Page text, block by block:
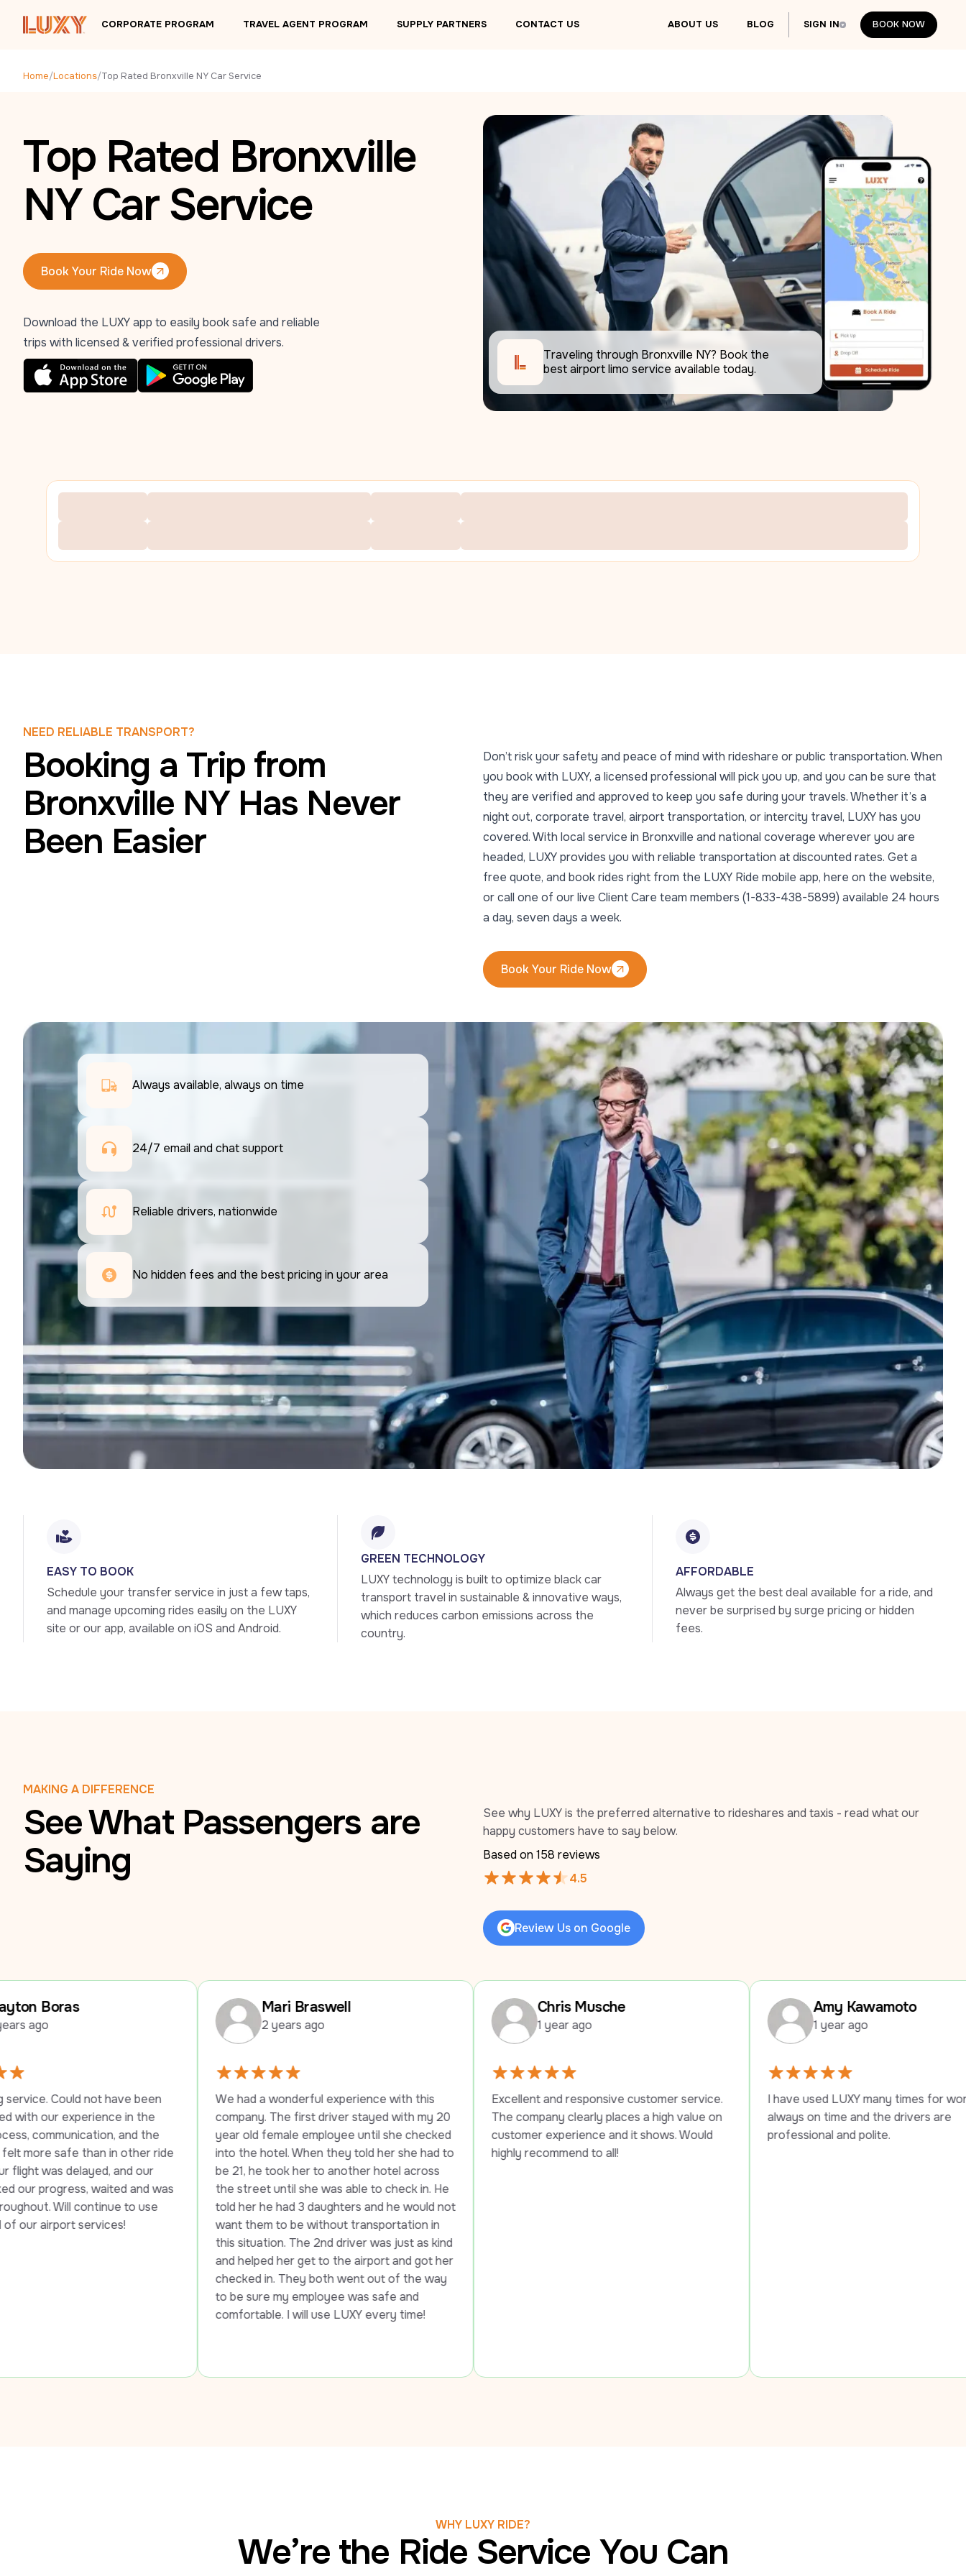
CORPORATE PROGRAM TRAVEL AGENT PROGRAM SUPPLY PARTNERS CONTACT US ABOUT US BLOG SIGN IN
BOOK NOW
BOOK NOW
Home/Locations/Top Rated Bronxville NY Car Service
Top Rated Bronxville
NY Car Service
Book Your Ride Now
Book Your Ride Now
Download the LUXY app to easily book safe and reliable
trips with licensed & verified professional drivers.
Traveling through Bronxville NY? Book the
best airport limo service available today.
NEED RELIABLE TRANSPORT?
Booking a Trip from
Bronxville NY Has Never
Been Easier
Don’t risk your safety and peace of mind with rideshare or public transportation. When
you book with LUXY, a licensed professional will pick you up, and you can be sure that
they are verified and approved to keep you safe during your travels. Whether it’s a
night out, corporate travel, airport transportation, or intercity travel, LUXY has you
covered. With local service in Bronxville and national coverage wherever you are
headed, LUXY provides you with reliable transportation at discounted rates. Get a
free quote, and book rides right from the LUXY Ride mobile app, here on the website,
or call one of our live Client Care team members (1-833-438-5899) available 24 hours
a day, seven days a week.
Book Your Ride Now
Book Your Ride Now
Always available, always on time
24/7 email and chat support
Reliable drivers, nationwide
No hidden fees and the best pricing in your area
EASY TO BOOK
Schedule your transfer service in just a few taps,
and manage upcoming rides easily on the LUXY
site or our app, available on iOS and Android.
GREEN TECHNOLOGY
LUXY technology is built to optimize black car
transport travel in sustainable & innovative ways,
which reduces carbon emissions across the
country.
AFFORDABLE
Always get the best deal available for a ride, and
never be surprised by surge pricing or hidden
fees.
MAKING A DIFFERENCE
See What Passengers are
Saying
See why LUXY is the preferred alternative to rideshares and taxis - read what our
happy customers have to say below.
Based on 158 reviews
4.5
Review Us on Google
Review Us on Google
have been
in the
and the
in other ride
and our
waited and was
to use
Mari Braswell
2 years ago
We had a wonderful experience with this
company. The first driver stayed with my 20
year old female employee until she checked
into the hotel. When they told her she had to
be 21, he took her to another hotel across
the street until she was able to check in. He
told her he had 3 daughters and he would not
want them to be without transportation in
this situation. The 2nd driver was just as kind
and helped her get to the airport and got her
checked in. They both went out of the way
to be sure my employee was safe and
comfortable. I will use LUXY every time!
Chris Musche
1 year ago
Excellent and responsive customer service.
The company clearly places a high value on
customer experience and it shows. Would
highly recommend to all!
Amy Kawamoto
1 year ago
I have used LUXY many times for work trips,
always on time and the drivers are
professional and polite.
I
WHY LUXY RIDE?
We’re the Ride Service You Can